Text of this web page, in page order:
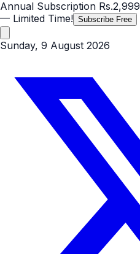
Annual Subscription Rs.2,999
— Limited Time! Subscribe Free
Sunday, 9 August 2026